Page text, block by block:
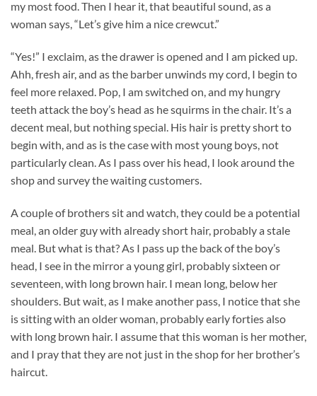
my most food. Then I hear it, that beautiful sound, as a
woman says, “Let’s give him a nice crewcut.”
“Yes!” I exclaim, as the drawer is opened and I am picked up.
Ahh, fresh air, and as the barber unwinds my cord, I begin to
feel more relaxed. Pop, I am switched on, and my hungry
teeth attack the boy’s head as he squirms in the chair. It’s a
decent meal, but nothing special. His hair is pretty short to
begin with, and as is the case with most young boys, not
particularly clean. As I pass over his head, I look around the
shop and survey the waiting customers.
A couple of brothers sit and watch, they could be a potential
meal, an older guy with already short hair, probably a stale
meal. But what is that? As I pass up the back of the boy’s
head, I see in the mirror a young girl, probably sixteen or
seventeen, with long brown hair. I mean long, below her
shoulders. But wait, as I make another pass, I notice that she
is sitting with an older woman, probably early forties also
with long brown hair. I assume that this woman is her mother,
and I pray that they are not just in the shop for her brother’s
haircut.